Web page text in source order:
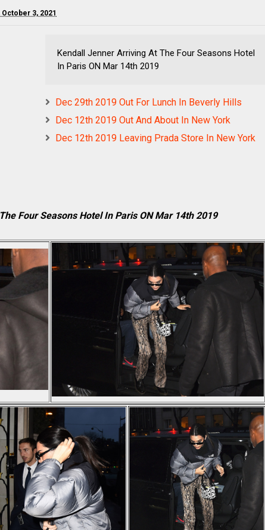
October 3, 2021
Kendall Jenner Arriving At The Four Seasons Hotel
In Paris ON Mar 14th 2019
Dec 29th 2019 Out For Lunch In Beverly Hills
Dec 12th 2019 Out And About In New York
Dec 12th 2019 Leaving Prada Store In New York
Four Seasons Hotel In Paris ON Mar 14th 2019